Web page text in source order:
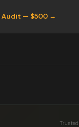
Audit — $500 →